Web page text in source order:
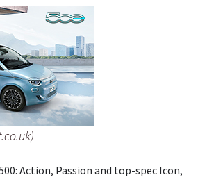
Action, Passion and top-spec Icon,